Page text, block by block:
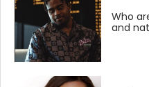
Who
and